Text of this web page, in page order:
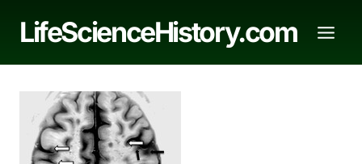
LifeScienceHistory.com